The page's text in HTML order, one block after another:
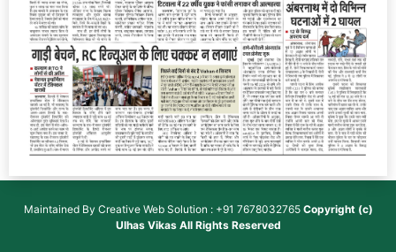
Maintained By Creative Web Solution : +91 7678032765 Copyright (c)
Ulhas VikasAll Rights Reserved